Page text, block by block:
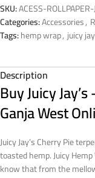
SKU:ACESS-
Categories:Accessories,
Tags:hemp wrap, juicy
Description
Buy Juicy
Ganja West
Juicy Jay’s Cherry Pie
toasted hemp. Juicy
know that from the